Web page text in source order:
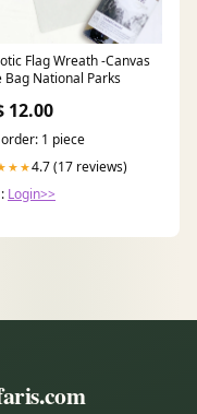
Flag Wreath -Canvas
Bag National Parks
12.00
1 piece
4.7 (17 reviews)
Login>>